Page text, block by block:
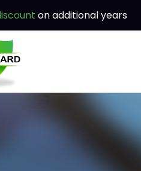
on additional years